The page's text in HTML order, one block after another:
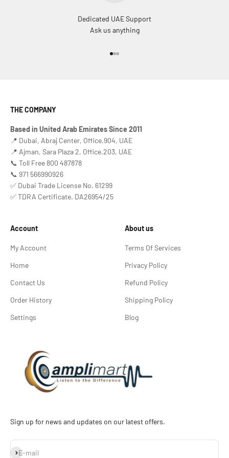
Dedicated UAE Support
Ask us anything
THE COMPANY
Based in United Arab Emirates Since 2011
📍 Dubai, Abraj Center, Office.904, UAE
📍 Ajman, Sara Plaza 2, Office.203, UAE
📞 Toll Free 800 487878
📞 971 566990926
✅ Dubai Trade License No. 61299
✅ TDRA Certificate. DA26954/25
Account
My Account
Home
Contact Us
Order History
Settings
About us
Terms Of Services
Privacy Policy
Refund Policy
Shipping Policy
Blog
Sign up for news and updates on our latest offers.
E-mail
Subscribe